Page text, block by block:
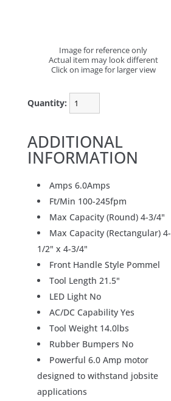
Image for reference only
Actual item may look different
Click on image for larger view
Quantity:
ADDITIONAL
INFORMATION
Amps 6.0Amps
Ft/Min 100-245fpm
Max Capacity (Round) 4-3/4"
Max Capacity (Rectangular) 4-
1/2" x 4-3/4"
Front Handle Style Pommel
Tool Length 21.5"
LED Light No
AC/DC Capability Yes
Tool Weight 14.0lbs
Rubber Bumpers No
Powerful 6.0 Amp motor
designed to withstand jobsite
applications